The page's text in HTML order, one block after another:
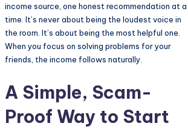
income source, one honest recommendation at a
time. It’s never about being the loudest voice in
the room. It’s about being the most helpful one.
When you focus on solving problems for your
friends, the income follows naturally.
A Simple, Scam-
Proof Way to Start